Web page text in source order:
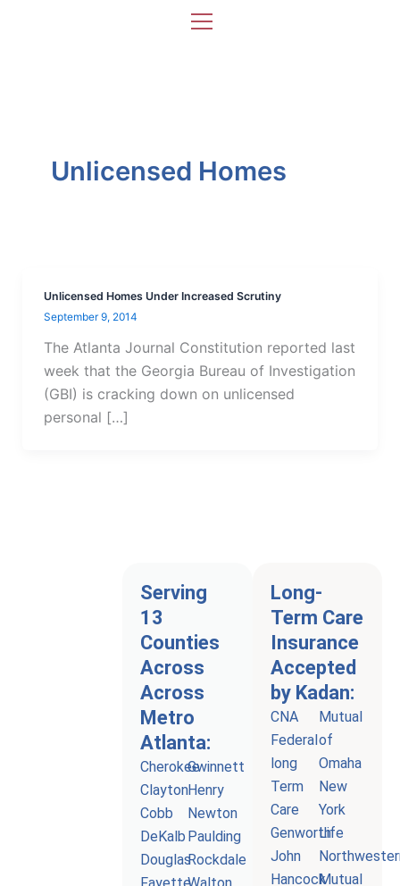
Unlicensed Homes
Unlicensed Homes Under Increased Scrutiny
September 9, 2014
The Atlanta Journal Constitution reported last
week that the Georgia Bureau of Investigation
(GBI) is cracking down on unlicensed
personal […]
Serving
13
Counties
Across
Across
Metro
Atlanta:
Cherokee
Clayton
Cobb
DeKalb
Douglas
Gwinnett
Henry
Newton
Paulding
Rockdale
Long-
Term Care
Insurance
Accepted
by Kadan:
CNA
Federal
long
Term
Care
Genworth
John
Hancock
Mutual
of
Omaha
New
York
Life
Mutual